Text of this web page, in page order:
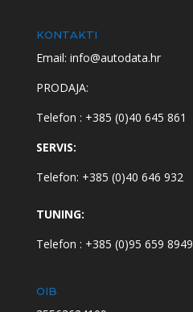
KONTAKTI
Email: info@autodata.hr
PRODAJA:
Telefon : +385 (0)40 645 861
SERVIS:
Telefon: +385 (0)40 646 932
TUNING:
Telefon : +385 (0)95 659 8949
OIB